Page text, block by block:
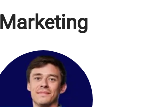
Marketing